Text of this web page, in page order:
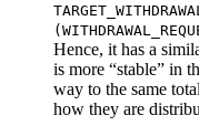
Hence, it has a
is more “stable” in
way to the same
how they are